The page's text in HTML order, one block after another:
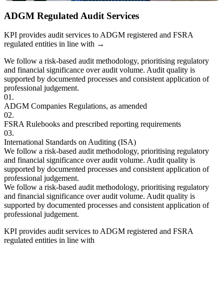
ADGM Regulated Audit Services
KPI provides audit services to ADGM registered and FSRA
regulated entities in line with →
We follow a risk-based audit methodology, prioritising regulatory
and financial significance over audit volume. Audit quality is
supported by documented processes and consistent application of
professional judgement.
01.
ADGM Companies Regulations, as amended
02.
FSRA Rulebooks and prescribed reporting requirements
03.
International Standards on Auditing (ISA)
We follow a risk-based audit methodology, prioritising regulatory
and financial significance over audit volume. Audit quality is
supported by documented processes and consistent application of
professional judgement.
We follow a risk-based audit methodology, prioritising regulatory
and financial significance over audit volume. Audit quality is
supported by documented processes and consistent application of
professional judgement.
KPI provides audit services to ADGM registered and FSRA
regulated entities in line with